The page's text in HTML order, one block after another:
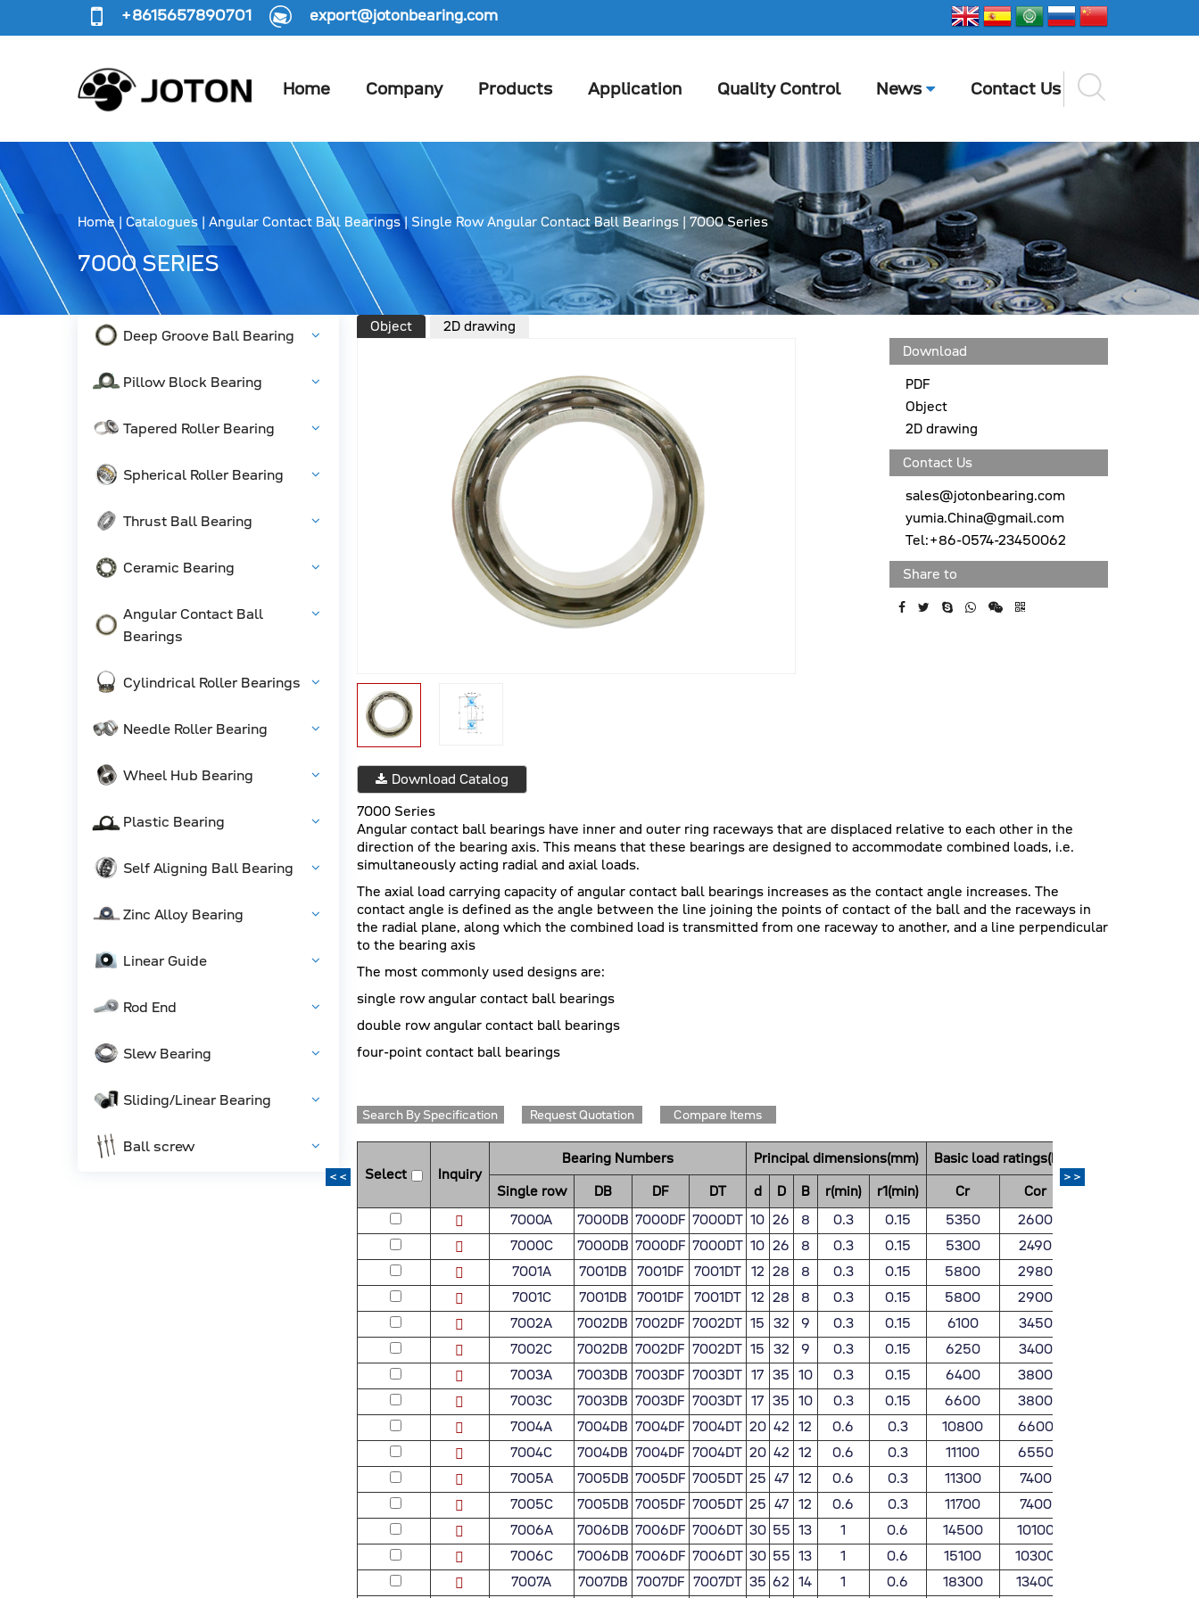
+8615657890701 export@jotonbearing.com
Home Company Products Application Quality Control News Contact Us
Home | Catalogues | Angular Contact Ball Bearings| Single Row Angular Contact Ball Bearings | 7000 Series
7000 SERIES
Deep Groove Ball Bearing
Pillow Block Bearing
Tapered Roller Bearing
Spherical Roller Bearing
Thrust Ball Bearing
Ceramic Bearing
Angular Contact Ball
Bearings
Cylindrical Roller Bearings
Needle Roller Bearing
Wheel Hub Bearing
Plastic Bearing
Self Aligning Ball Bearing
Zinc Alloy Bearing
Linear Guide
Rod End
Slew Bearing
Sliding/Linear Bearing
Ball screw
Object
2D drawing
Download
PDF
Object
2D drawing
Contact Us
sales@jotonbearing.com
yumia.China@gmail.com
Tel:+86-0574-23450062
Share to
Download Catalog
7000 Series
Angular contact ball bearings have inner and outer ring raceways that are displaced relative to each other in the
direction of the bearing axis. This means that these bearings are designed to accommodate combined loads, i.e.
simultaneously acting radial and axial loads.
The axial load carrying capacity of angular contact ball bearings increases as the contact angle increases. The
contact angle is defined as the angle between the line joining the points of contact of the ball and the raceways in
the radial plane, along which the combined load is transmitted from one raceway to another, and a line perpendicular
to the bearing axis
The most commonly used designs are:
single row angular contact ball bearings
double row angular contact ball bearings
four-point contact ball bearings
Search By Specification Request Quotation Compare Items
>>
<< Select Inquiry
Bearing Numbers Principal dimensions(mm) Basic load ratings(N)
Single row
DB DF DT d D B r(min) r1(min) Cr Cor
7000A
7000DB 7000DF 7000DT 10 26 8 0.3 0.15 5350 2600
7000C
7000DB 7000DF 7000DT 10 26 8 0.3 0.15 5300 2490
7001A
7001DB 7001DF 7001DT 12 28 8 0.3 0.15 5800 2980
7001C
7001DB 7001DF 7001DT 12 28 8 0.3 0.15 5800 2900
7002A
7002DB 7002DF 7002DT 15 32 9 0.3 0.15 6100 3450
7002C
7002DB 7002DF 7002DT 15 32 9 0.3 0.15 6250 3400
7003A
7003DB 7003DF 7003DT 17 35 10 0.3 0.15 6400 3800
7003C
7003DB 7003DF 7003DT 17 35 10 0.3 0.15 6600 3800
7004A
7004DB 7004DF 7004DT 20 42 12 0.6 0.3 10800 6600
7004C
7004DB 7004DF 7004DT 20 42 12 0.6 0.3 11100 6550
7005A
7005DB 7005DF 7005DT 25 47 12 0.6 0.3 11300 7400
7005C
7005DB 7005DF 7005DT 25 47 12 0.6 0.3 11700 7400
7006A
7006DB 7006DF 7006DT 30 55 13 1 0.6 14500 10100
7006C
7006DB 7006DF 7006DT 30 55 13 1 0.6 15100 10300
7007A
7007DB 7007DF 7007DT 35 62 14 1 0.6 18300 13400